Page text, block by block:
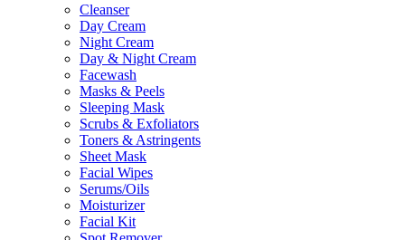
Cleanser
Day Cream
Night Cream
Day & Night Cream
Facewash
Masks & Peels
Sleeping Mask
Scrubs & Exfoliators
Toners & Astringents
Sheet Mask
Facial Wipes
Serums/Oils
Moisturizer
Facial Kit